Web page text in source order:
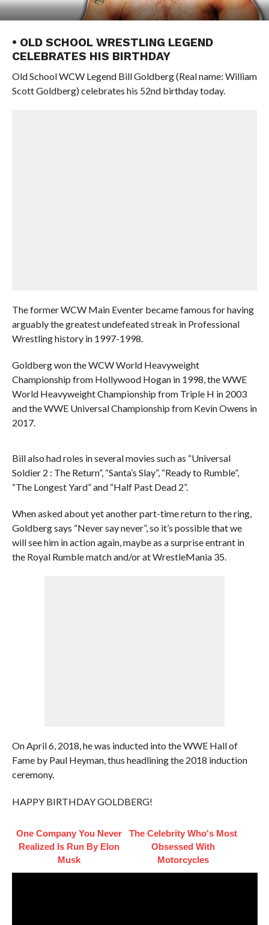
• OLD SCHOOL WRESTLING LEGEND
CELEBRATES HIS BIRTHDAY
Old School WCW Legend Bill Goldberg (Real name: William
Scott Goldberg) celebrates his 52nd birthday today.
The former WCW Main Eventer became famous for having
arguably the greatest undefeated streak in Professional
Wrestling history in 1997-1998.
Goldberg won the WCW World Heavyweight
Championship from Hollywood Hogan in 1998, the WWE
World Heavyweight Championship from Triple H in 2003
and the WWE Universal Championship from Kevin Owens in
2017.
Bill also had roles in several movies such as “Universal
Soldier 2 : The Return”, “Santa’s Slay”, “Ready to Rumble”,
“The Longest Yard” and “Half Past Dead 2”.
When asked about yet another part-time return to the ring,
Goldberg says “Never say never”, so it’s possible that we
will see him in action again, maybe as a surprise entrant in
the Royal Rumble match and/or at WrestleMania 35.
On April 6, 2018, he was inducted into the WWE Hall of
Fame by Paul Heyman, thus headlining the 2018 induction
ceremony.
HAPPY BIRTHDAY GOLDBERG!
One Company You Never
Realized Is Run By Elon
Musk
The Celebrity Who's Most
Obsessed With
Motorcycles